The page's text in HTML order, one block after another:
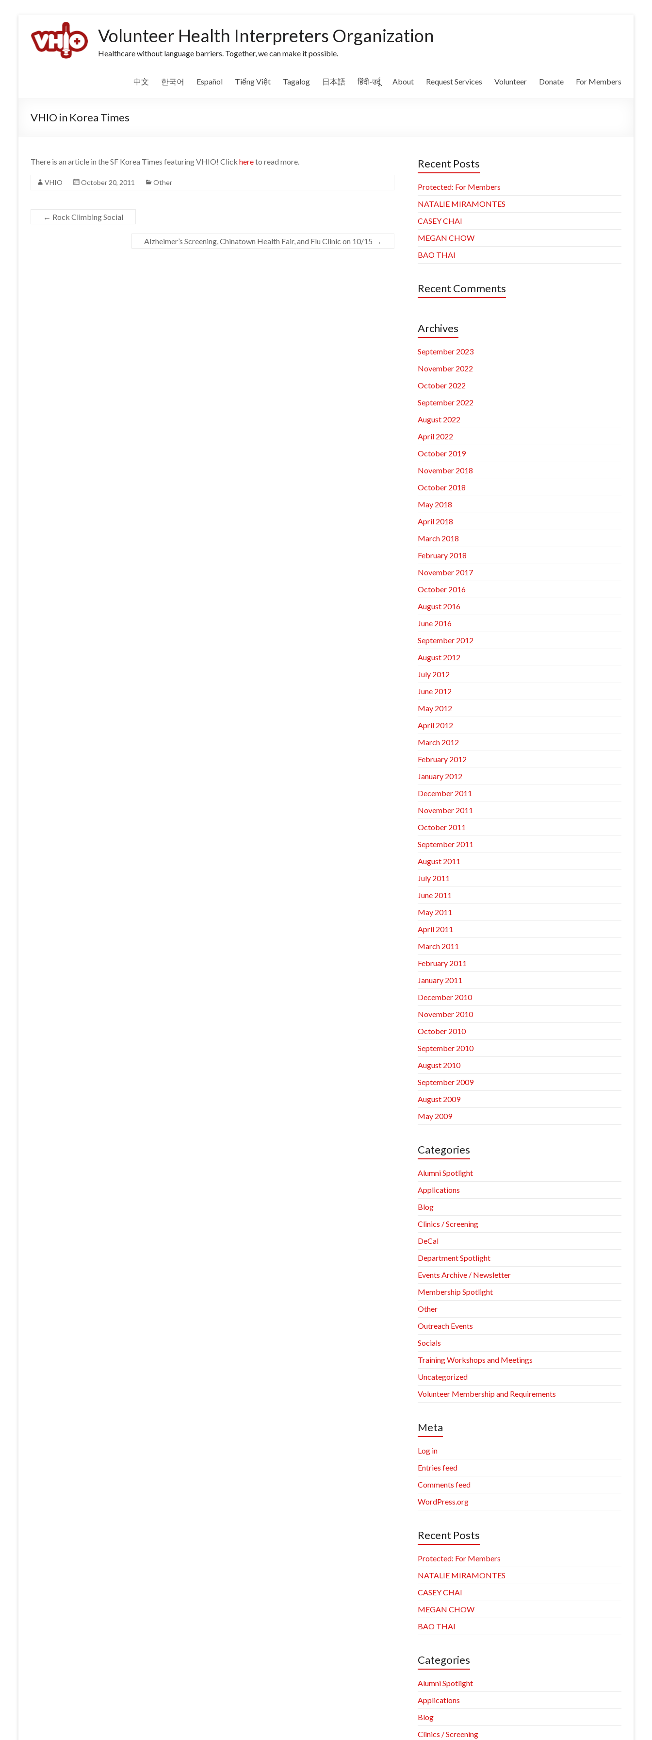
Volunteer Health Interpreters Organization
Healthcare without language barriers. Together, we can make it possible.
中文 한국어 Español Tiếng Việt Tagalog 日本語 हिंदी-उर्दू About Request Services Volunteer Donate For Members
VHIO in Korea Times
There is an article in the SF Korea Times featuring VHIO! Click hereto read more.
VHIO October 20, 2011 Other
← Rock Climbing Social
Alzheimer’s Screening, Chinatown Health Fair, and Flu Clinic on 10/15 →
Recent Posts
Protected: For Members
NATALIE MIRAMONTES
CASEY CHAI
MEGAN CHOW
BAO THAI
Recent Comments
Archives
September 2023
November 2022
October 2022
September 2022
August 2022
April 2022
October 2019
November 2018
October 2018
May 2018
April 2018
March 2018
February 2018
November 2017
October 2016
August 2016
June 2016
September 2012
August 2012
July 2012
June 2012
May 2012
April 2012
March 2012
February 2012
January 2012
December 2011
November 2011
October 2011
September 2011
August 2011
July 2011
June 2011
May 2011
April 2011
March 2011
February 2011
January 2011
December 2010
November 2010
October 2010
September 2010
August 2010
September 2009
August 2009
May 2009
Categories
Alumni Spotlight
Applications
Blog
Clinics / Screening
DeCal
Department Spotlight
Events Archive / Newsletter
Membership Spotlight
Other
Outreach Events
Socials
Training Workshops and Meetings
Uncategorized
Volunteer Membership and Requirements
Meta
Log in
Entries feed
Comments feed
WordPress.org
Recent Posts
Protected: For Members
NATALIE MIRAMONTES
CASEY CHAI
MEGAN CHOW
BAO THAI
Categories
Alumni Spotlight
Applications
Blog
Clinics / Screening